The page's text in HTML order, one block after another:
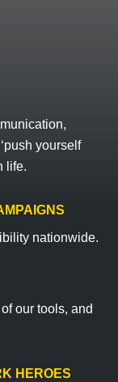
yourself
life.
nationwide.
our tools, and
HEROES